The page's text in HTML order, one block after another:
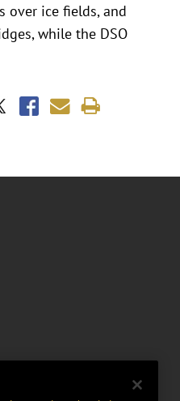
over ice fields, and
while the DSO